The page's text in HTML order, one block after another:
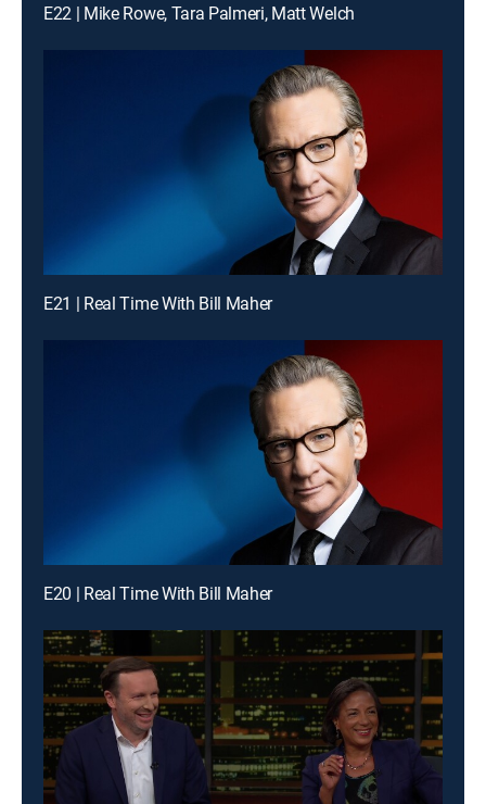
E22 | Mike Rowe, Tara Palmeri, Matt Welch
E21 | Real Time With Bill Maher
E20 | Real Time With Bill Maher